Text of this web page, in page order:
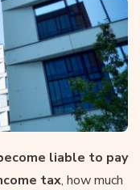
liable to pay
tax, how much